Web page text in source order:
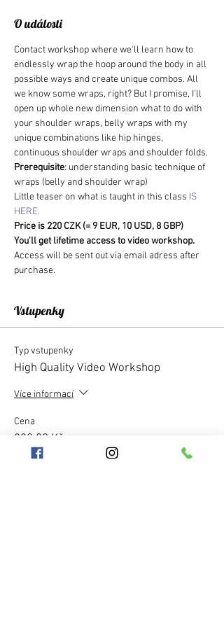
O události
Contact workshop where we'll learn how to
endlessly wrap the hoop around the body in all
possible ways and create unique combos. All
we know some wraps, right? But I promise, I'll
open up whole new dimension what to do with
your shoulder wraps, belly wraps with my
unique combinations like hip hinges,
continuous shoulder wraps and shoulder folds.
Prerequisite: understanding basic technique of
wraps (belly and shoulder wrap)
Little teaser on what is taught in this class IS
HERE.
Price is 220 CZK (= 9 EUR, 10 USD, 8 GBP)
You'll get lifetime access to video workshop.
Access will be sent out via email adress after
purchase.
Vstupenky
Typ vstupenky
High Quality Video Workshop
Více informací
Cena
220,00 Kč